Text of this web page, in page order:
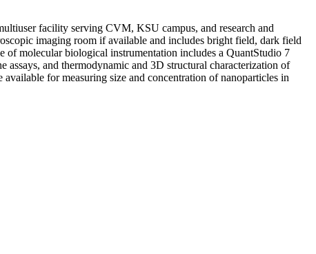
facility serving CVM, KSU campus, and research and
imaging room if available and includes bright field, dark field
of molecular biological instrumentation includes a QuantStudio 7
and thermodynamic and 3D structural characterization of
for measuring size and concentration of nanoparticles in